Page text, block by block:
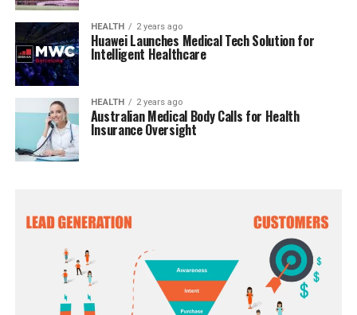
HEALTH 2 years ago
Huawei Launches Medical Tech Solution for
Intelligent Healthcare
HEALTH 2 years ago
Australian Medical Body Calls for Health
Insurance Oversight